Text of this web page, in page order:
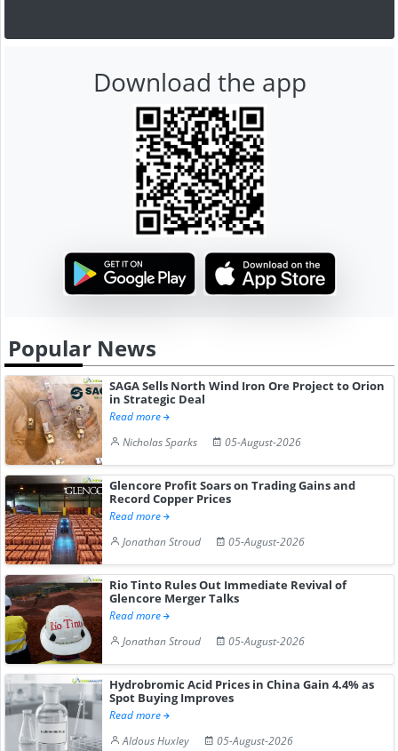
Download the app
Popular News
SAGA Sells North Wind Iron Ore Project to Orion
in Strategic Deal
Read more
Nicholas Sparks
05-August-2026
Glencore Profit Soars on Trading Gains and
Record Copper Prices
Read more
Jonathan Stroud
05-August-2026
Rio Tinto Rules Out Immediate Revival of
Glencore Merger Talks
Read more
Jonathan Stroud
05-August-2026
Hydrobromic Acid Prices in China Gain 4.4% as
Spot Buying Improves
Read more
Aldous Huxley
05-August-2026